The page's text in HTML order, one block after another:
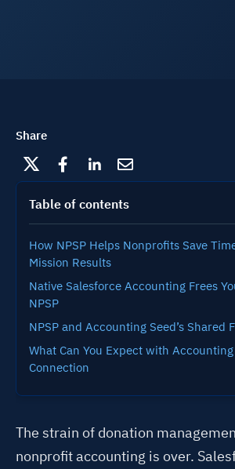
Share
Table of contents
How NPSP Helps Nonprofits Save
Mission Results
Native Salesforce Accounting Frees
NPSP
NPSP and Accounting Seed’s Shared
What Can You Expect with Accounting
Connection
The strain of donation
nonprofit accounting is over.